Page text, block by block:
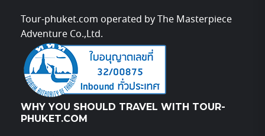
Tour-phuket.com operated by The Masterpiece
Adventure Co.,Ltd.
WHY YOU SHOULD TRAVEL WITH TOUR-
PHUKET.COM